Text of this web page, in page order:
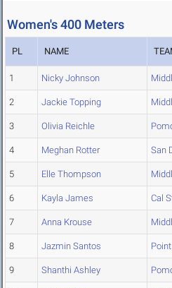
Women's 400 Meters
PL NAME
1 Nicky Johnson
2 Jackie Topping
3 Olivia Reichle
4 Meghan Rotter San
5 Elle Thompson
6 Kayla James Cal
7 Anna Krouse
8 Jazmin Santos
9 Shanthi Ashley